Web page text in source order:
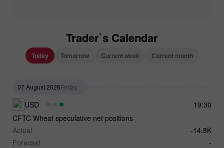
Trader`s Calendar
Today Tomorrow Current week Current month
07 August 2026Friday
19:30
USD
CFTC Wheat speculative net positions
Actual
-14.8K
Forecast
-